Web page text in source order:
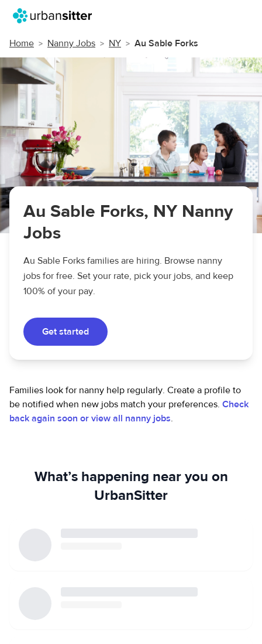
Home Nanny Jobs NY Au Sable Forks
Au Sable Forks, NY Nanny
Jobs
Au Sable Forks families are hiring. Browse nanny
jobs for free. Set your rate, pick your jobs, and keep
100% of your pay.
Get started
Families look for nanny help regularly. Create a profile to
be notified when new jobs match your preferences. Check
back again soon or view all nanny jobs.
What’s happening near you on
UrbanSitter